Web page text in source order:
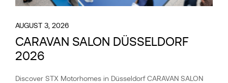
AUGUST 3, 2026
CARAVAN SALON DÜSSELDORF
2026
Discover STX Motorhomes in Düsseldorf CARAVAN SALON